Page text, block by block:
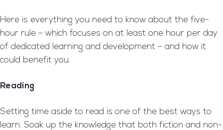
Here is everything you need to know about the five-
hour rule – which focuses on at least one hour per day
of dedicated learning and development – and how it
could benefit you.
Reading
Setting time aside to read is one of the best ways to
learn. Soak up the knowledge that both fiction and non-